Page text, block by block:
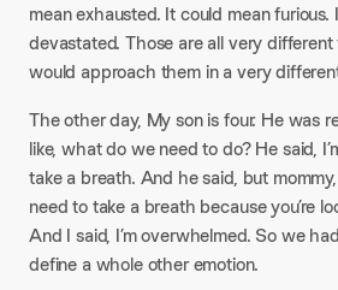
mean exhausted. It could mean furious.
devastated. Those are all very
would approach them in a very
The other day, My son is four. He was
like, what do we need to do? He said,
take a breath. And he said, but
need to take a breath because you’re
And I said, I’m overwhelmed. So we
define a whole other emotion.